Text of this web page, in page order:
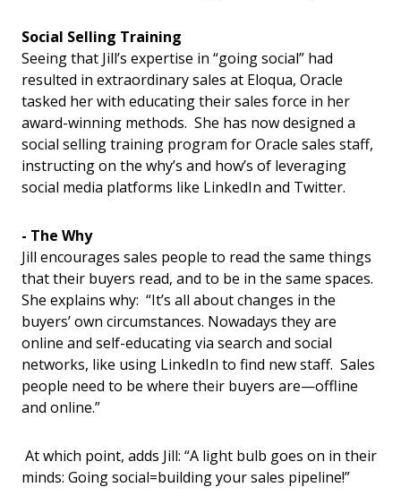
Social Selling Training
Seeing that Jill’s expertise in “going social” had
resulted in extraordinary sales at Eloqua, Oracle
tasked her with educating their sales force in her
award-winning methods. She has now designed a
social selling training program for Oracle sales staff,
instructing on the why’s and how’s of leveraging
social media platforms like LinkedIn and Twitter.
- The Why
Jill encourages sales people to read the same things
that their buyers read, and to be in the same spaces.
She explains why: “It’s all about changes in the
buyers’ own circumstances. Nowadays they are
online and self-educating via search and social
networks, like using LinkedIn to find new staff. Sales
people need to be where their buyers are—offline
and online.”
At which point, adds Jill: “A light bulb goes on in their
minds: Going social=building your sales pipeline!”